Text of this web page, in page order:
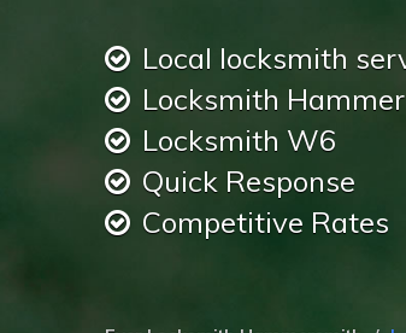
Local locksmith
Locksmith
Locksmith W6
Quick Response
Competitive Rates